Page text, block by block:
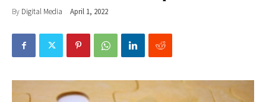
By Digital Media April 1, 2022